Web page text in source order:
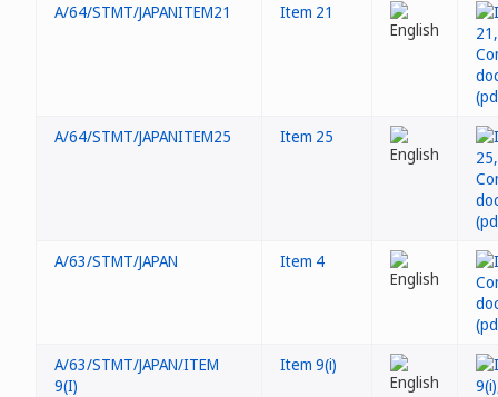
A/64/STMT/JAPANITEM21 Item 21
A/64/STMT/JAPANITEM25 Item 25
A/63/STMT/JAPAN Item 4
A/63/STMT/JAPAN/ITEM
9(I)
Item 9(i)